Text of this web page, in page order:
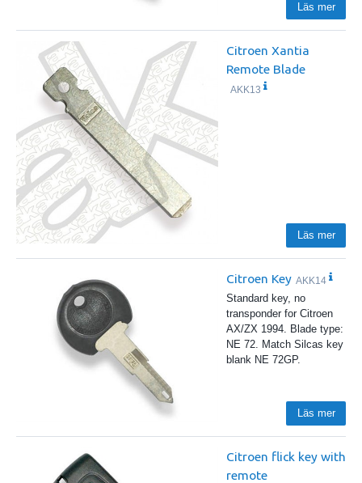
Läs mer
Citroen Xantia
Remote Blade
AKK13
Läs mer
Citroen Key AKK14
Standard key, no
transponder for Citroen
AX/ZX 1994. Blade type:
NE 72. Match Silcas key
blank NE 72GP.
Läs mer
Citroen flick key with
remote